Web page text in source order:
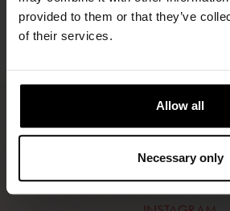
provided to them or that they’ve
of their services.
Allow all
Necessary only
FIND RETAILERS
FOLLOW US
LINKEDIN